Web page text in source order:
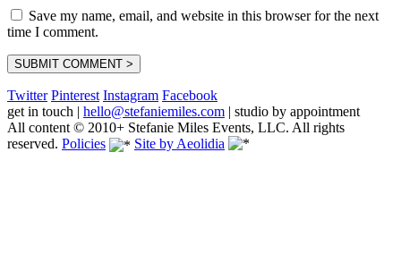
Save my name, email, and website in this browser for the next
time I comment.
Twitter Pinterest Instagram Facebook
get in touch | hello@stefaniemiles.com | studio by appointment
All content © 2010+ Stefanie Miles Events, LLC. All rights
reserved. Policies Site by Aeolidia